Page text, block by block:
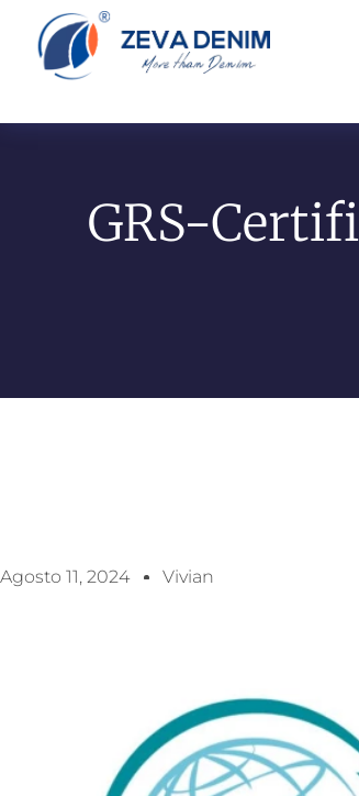
GRS-
Agosto 11, 2024 Vivian